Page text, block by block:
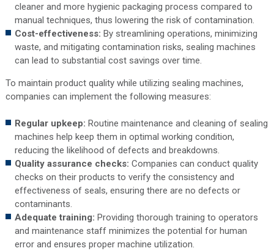
cleaner and more hygienic packaging process compared to
manual techniques, thus lowering the risk of contamination.
Cost-effectiveness: By streamlining operations, minimizing
waste, and mitigating contamination risks, sealing machines
can lead to substantial cost savings over time.
To maintain product quality while utilizing sealing machines,
companies can implement the following measures:
Regular upkeep: Routine maintenance and cleaning of sealing
machines help keep them in optimal working condition,
reducing the likelihood of defects and breakdowns.
Quality assurance checks: Companies can conduct quality
checks on their products to verify the consistency and
effectiveness of seals, ensuring there are no defects or
contaminants.
Adequate training: Providing thorough training to operators
and maintenance staff minimizes the potential for human
error and ensures proper machine utilization.